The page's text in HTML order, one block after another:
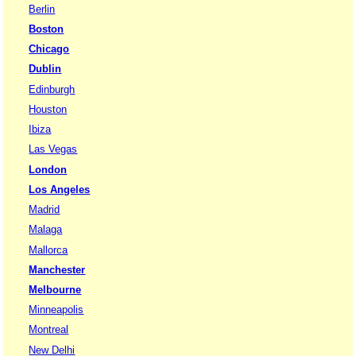
Berlin
Boston
Chicago
Dublin
Edinburgh
Houston
Ibiza
Las Vegas
London
Los Angeles
Madrid
Malaga
Mallorca
Manchester
Melbourne
Minneapolis
Montreal
New Delhi